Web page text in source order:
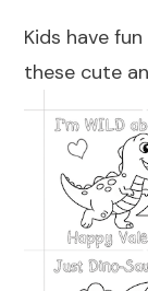
Kids have
these cute